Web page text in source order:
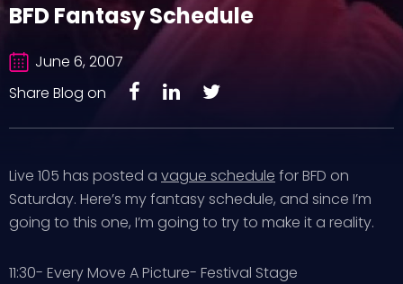
BFD Fantasy Schedule
June 6, 2007
Share Blog on
Live 105 has posted a vague schedule for BFD on
Saturday. Here’s my fantasy schedule, and since I’m
going to this one, I’m going to try to make it a reality.
11:30- Every Move A Picture- Festival Stage